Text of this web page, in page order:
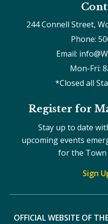
244 Connell Street,
Phone:
Email:
Mon-Fri:
*Closed all
Register for
Stay up to date
upcoming events
for the Town
Sign
OFFICIAL WEBSITE OF